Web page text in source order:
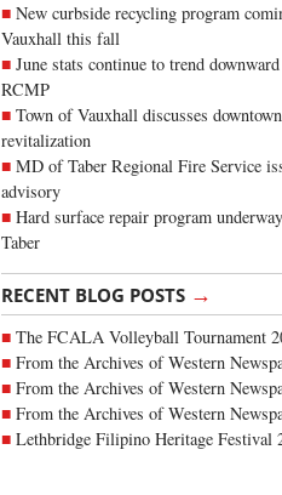
New curbside recycling program
Vauxhall this fall
June stats continue to trend
RCMP
Town of Vauxhall discusses downtown
revitalization
MD of Taber Regional Fire Service
advisory
Hard surface repair program
Taber
RECENT BLOG POSTS →
The FCALA Volleyball Tournament
From the Archives of Western
From the Archives of Western
From the Archives of Western
Lethbridge Filipino Heritage Festival